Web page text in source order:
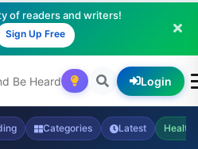
of readers and writers!
Sign Up Free
Login
Categories Latest Health